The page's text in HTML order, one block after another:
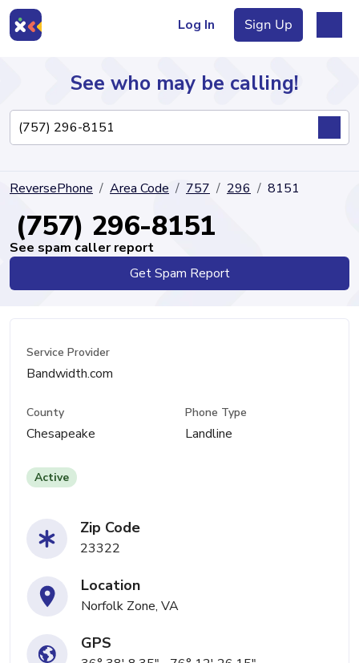
Log In Sign Up
Directory
See who may be calling!
ReversePhone Area Code 757 296 8151
(757) 296-8151
See spam caller report
Get Spam Report
Service Provider
Bandwidth.com
County
Chesapeake
Phone Type
Landline
Active
Zip Code
23322
Location
Norfolk Zone, VA
GPS